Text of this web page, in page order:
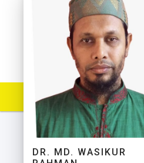
DR. MD. WASIKUR